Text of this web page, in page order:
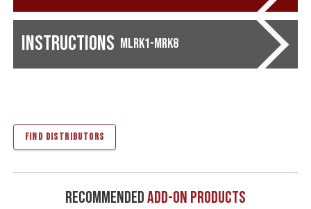
Instructions MLRK1-MRK8
FIND DISTRIBUTORS
RecommendedAdd-On Products